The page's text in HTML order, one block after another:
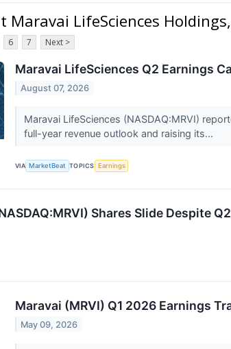
Maravai LifeSciences
6 7 Next >
Maravai LifeSciences Q2 Earnings
August 07, 2026
Maravai LifeSciences (NASDAQ:MRVI)
full-year revenue outlook and raising its...
VIA MarketBeat TOPICS Earnings
Shares Slide Despite
Maravai (MRVI) Q1 2026 Earnings
May 09, 2026